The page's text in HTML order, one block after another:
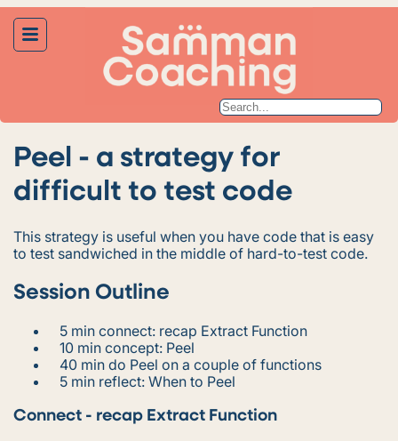
Peel - a strategy for
difficult to test code
This strategy is useful when you have code that is easy
to test sandwiched in the middle of hard-to-test code.
Session Outline
5 min connect: recap Extract Function
10 min concept: Peel
40 min do Peel on a couple of functions
5 min reflect: When to Peel
Connect - recap Extract Function